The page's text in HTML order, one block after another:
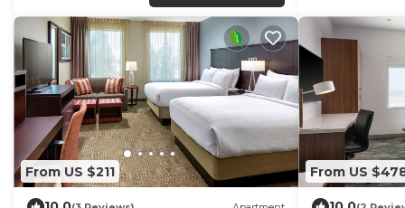
From US $211 From US